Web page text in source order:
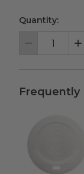
Quantity:
Decrement
Frequently